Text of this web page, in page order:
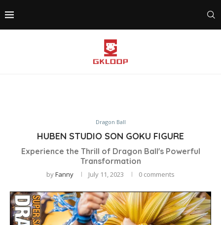
Dragon Ball
HUBEN STUDIO SON GOKU FIGURE
Experience the Thrill of Dragon Ball's Powerful
Transformation
byFanny July 11, 2023 0 comments